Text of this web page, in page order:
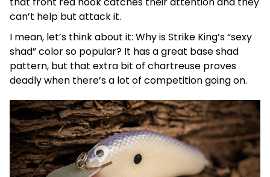
can’t help but attack it.
I mean, let’s think about it: Why is Strike King’s “sexy
shad” color so popular? It has a great base shad
pattern, but that extra bit of chartreuse proves
deadly when there’s a lot of competition going on.